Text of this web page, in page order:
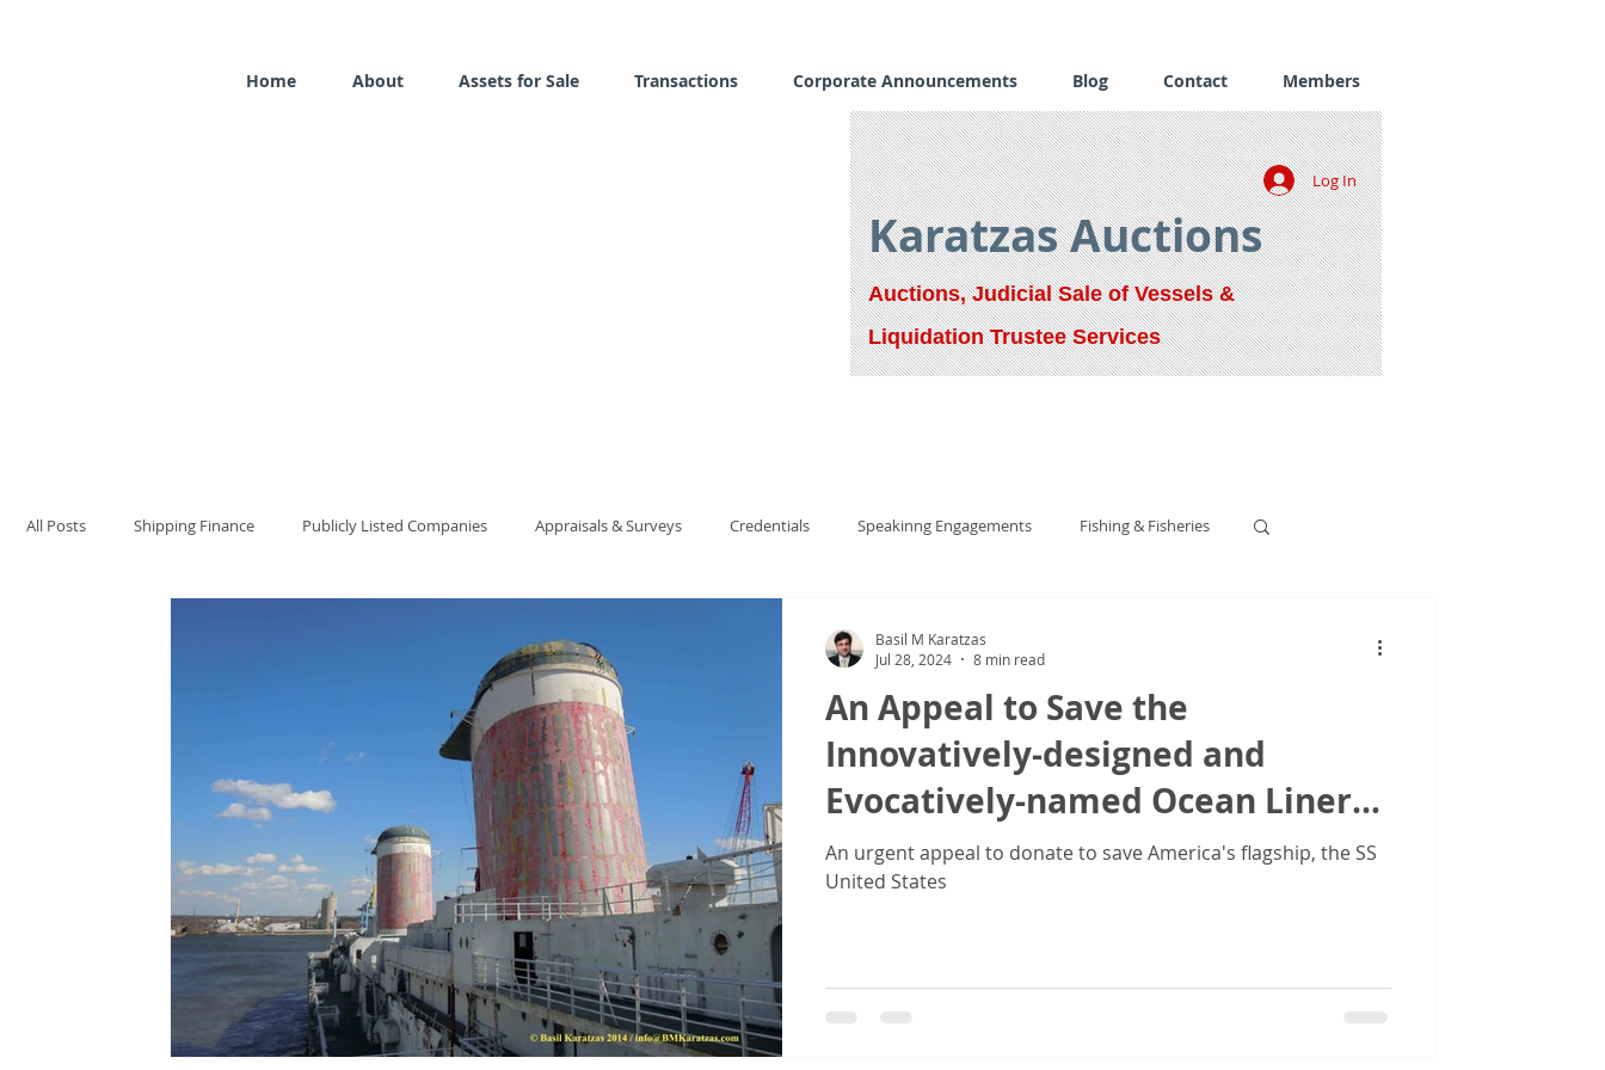
Home About Assets for Sale Transactions Corporate Announcements Blog Contact Members
Log In
Karatzas Auctions
Auctions, Judicial Sale of Vessels &
Liquidation Trustee Services
All Posts Shipping Finance Publicly Listed Companies Appraisals & Surveys Credentials Speakinng Engagements Fishing & Fisheries
An Appeal to Save the
Innovatively-designed and
Evocatively-named Ocean Liner
Vessel SS 'United States'
An urgent appeal to donate to save America's flagship, the SS
United States
Basil M Karatzas
Jul 28, 2024
8 min read